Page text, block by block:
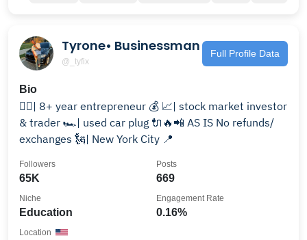
Tyrone• Businessman
@_tyfix
Full Profile Data
Bio
😮‍💨| 8+ year entrepreneur 💰 📈| stock market investor
& trader 🏎️| used car plug 🔌🔥📲 AS IS No refunds/
exchanges 🗽| New York City 📍
65K
Followers
669
Posts
Education
Niche
0.16%
Engagement Rate
Location